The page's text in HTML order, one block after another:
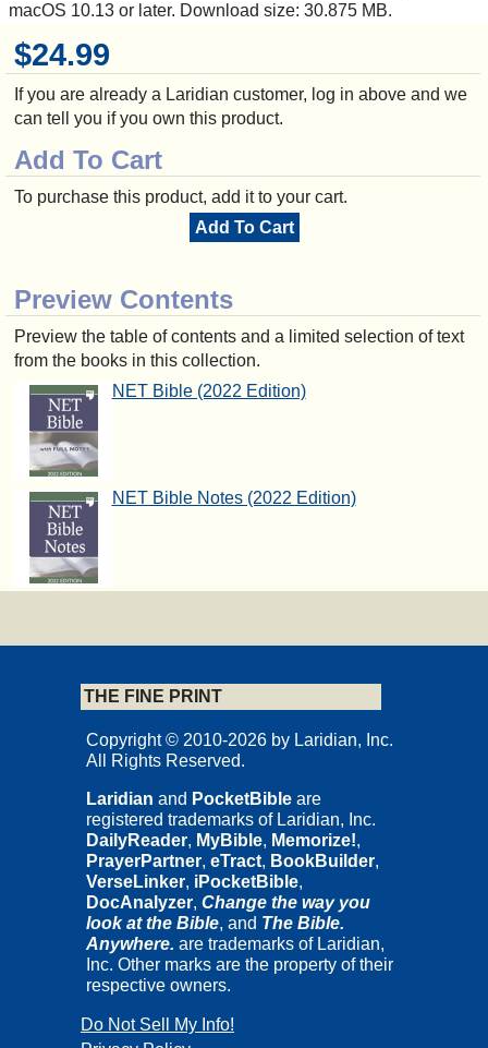
$24.99
If you are already a Laridian customer, log in above and we
can tell you if you own this product.
Add To Cart
To purchase this product, add it to your cart.
Add To Cart
Preview Contents
Preview the table of contents and a limited selection of text
from the books in this collection.
NET Bible (2022 Edition)
NET Bible Notes (2022 Edition)
macOS 10.13 or later. Download size: 30.875 MB.
THE FINE PRINT
Copyright © 2010-2026 by Laridian, Inc.
All Rights Reserved.
Laridian and PocketBible are
registered trademarks of Laridian, Inc.
DailyReader, MyBible, Memorize!,
PrayerPartner, eTract, BookBuilder,
VerseLinker, iPocketBible,
DocAnalyzer, Change the way you
look at the Bible, and The Bible.
Anywhere. are trademarks of Laridian,
Inc. Other marks are the property of their
respective owners.
Do Not Sell My Info!